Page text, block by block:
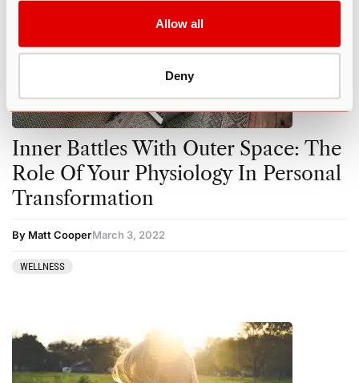
Allow all
Deny
Inner Battles With Outer Space: The
Role Of Your Physiology In Personal
Transformation
By Matt CooperMarch 3, 2022
WELLNESS